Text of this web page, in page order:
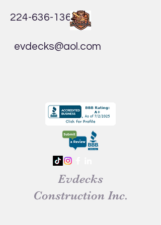
224-636-1365
evdecks@aol.com
Evdecks
Construction Inc.